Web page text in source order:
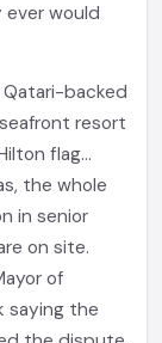
would
Qatari-backed
resort
flag...
the whole
in senior
on site.
of
saying the